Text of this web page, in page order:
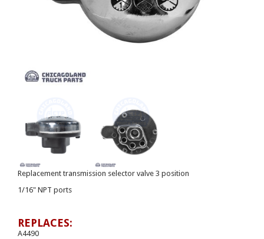
Replacement transmission selector valve 3 position
1/16" NPT ports
REPLACES:
A4490